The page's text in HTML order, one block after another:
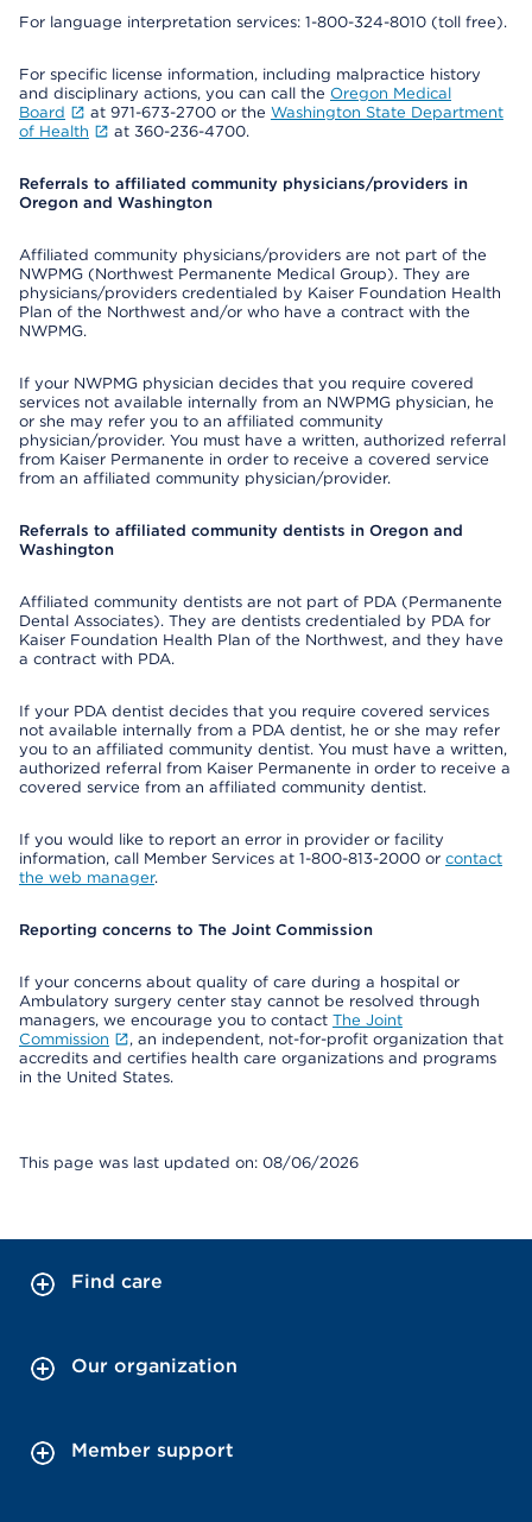
For language interpretation services: 1-800-324-8010 (toll free).
For specific license information, including malpractice history
and disciplinary actions, you can call the Oregon Medical
Board
at 971-673-2700 or the Washington State Department
of Health
at 360-236-4700.
Referrals to affiliated community physicians/providers in
Oregon and Washington
Affiliated community physicians/providers are not part of the
NWPMG (Northwest Permanente Medical Group). They are
physicians/providers credentialed by Kaiser Foundation Health
Plan of the Northwest and/or who have a contract with the
NWPMG.
If your NWPMG physician decides that you require covered
services not available internally from an NWPMG physician, he
or she may refer you to an affiliated community
physician/provider. You must have a written, authorized referral
from Kaiser Permanente in order to receive a covered service
from an affiliated community physician/provider.
Referrals to affiliated community dentists in Oregon and
Washington
Affiliated community dentists are not part of PDA (Permanente
Dental Associates). They are dentists credentialed by PDA for
Kaiser Foundation Health Plan of the Northwest, and they have
a contract with PDA.
If your PDA dentist decides that you require covered services
not available internally from a PDA dentist, he or she may refer
you to an affiliated community dentist. You must have a written,
authorized referral from Kaiser Permanente in order to receive a
covered service from an affiliated community dentist.
If you would like to report an error in provider or facility
information, call Member Services at 1-800-813-2000 or contact
the web manager.
Reporting concerns to The Joint Commission
If your concerns about quality of care during a hospital or
Ambulatory surgery center stay cannot be resolved through
managers, we encourage you to contact The Joint
Commission
, an independent, not-for-profit organization that
accredits and certifies health care organizations and programs
in the United States.
This page was last updated on: 08/06/2026
Find care
Our organization
Member support